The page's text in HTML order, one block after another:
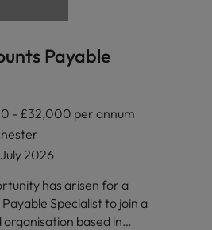
Payable
- £32,000 per annum
2026
has arisen for a
Specialist to join a
based in